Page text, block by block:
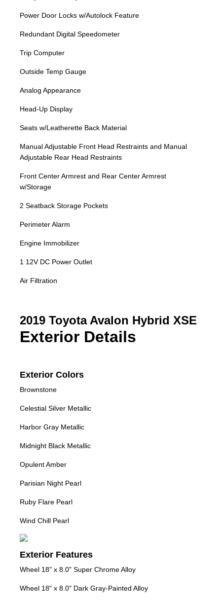
Power Door Locks w/Autolock Feature
Redundant Digital Speedometer
Trip Computer
Outside Temp Gauge
Analog Appearance
Head-Up Display
Seats w/Leatherette Back Material
Manual Adjustable Front Head Restraints and Manual
Adjustable Rear Head Restraints
Front Center Armrest and Rear Center Armrest
w/Storage
2 Seatback Storage Pockets
Perimeter Alarm
Engine Immobilizer
1 12V DC Power Outlet
Air Filtration
2019 Toyota Avalon Hybrid XSE
Exterior Details
Exterior Colors
Brownstone
Celestial Silver Metallic
Harbor Gray Metallic
Midnight Black Metallic
Opulent Amber
Parisian Night Pearl
Ruby Flare Pearl
Wind Chill Pearl
Exterior Features
Wheel 18" x 8.0" Super Chrome Alloy
Wheel 18" x 8.0" Dark Gray-Painted Alloy